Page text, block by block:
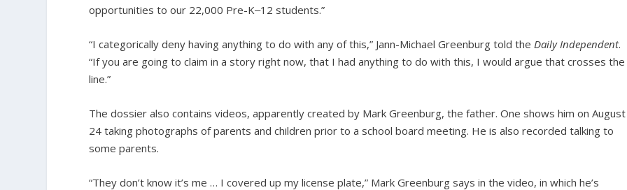
opportunities to our 22,000 Pre-K‒12 students.”
“I categorically deny having anything to do with any of this,” Jann-Michael Greenburg told the Daily Independent.
“If you are going to claim in a story right now, that I had anything to do with this, I would argue that crosses the
line.”
The dossier also contains videos, apparently created by Mark Greenburg, the father. One shows him on August
24 taking photographs of parents and children prior to a school board meeting. He is also recorded talking to
some parents.
“They don’t know it’s me … I covered up my license plate,” Mark Greenburg says in the video, in which he’s